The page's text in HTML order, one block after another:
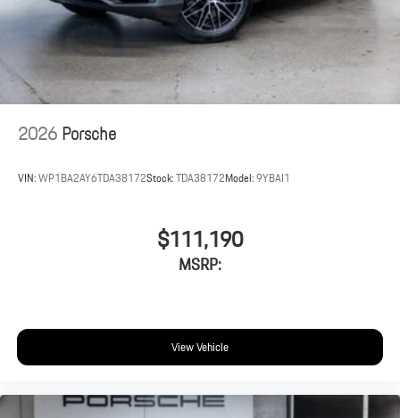
2026Porsche
VIN:WP1BA2AY6TDA38172Stock:TDA38172Model:9YBAI1
$111,190
MSRP:
View Vehicle